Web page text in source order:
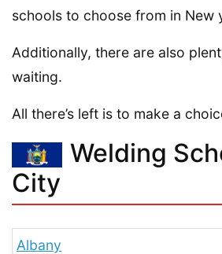
schools to choose from in New
Additionally, there are also
waiting.
All there’s left is to make a
Welding
City
Albany